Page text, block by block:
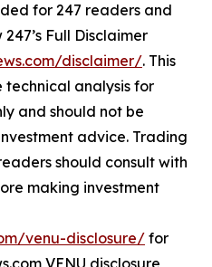
for 247 readers and
Full Disclaimer
disclaimer/. This
technical analysis for
and should not be
advice. Trading
should consult with
making investment
venu-disclosure/ for
VENU disclosure